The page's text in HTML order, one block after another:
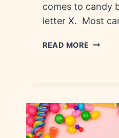
comes to candy
letter X. Most
READ MORE CANDY
&